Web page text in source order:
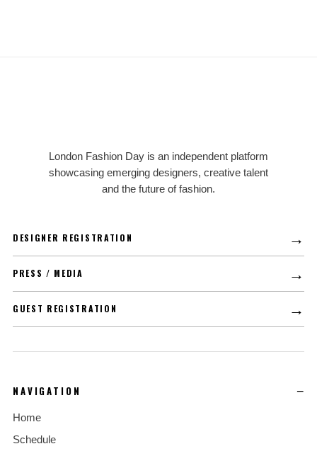
LFD
London Fashion Day is an independent platform
showcasing emerging designers, creative talent
and the future of fashion.
DESIGNER REGISTRATION →
PRESS / MEDIA →
GUEST REGISTRATION →
NAVIGATION
Home
Schedule